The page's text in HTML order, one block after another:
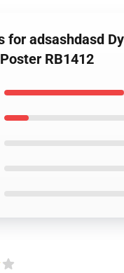
for adsashdasd
RB1412